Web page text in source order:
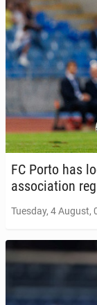
FC Porto has
as­so­ci­a­tion
Tuesday, 4 August,